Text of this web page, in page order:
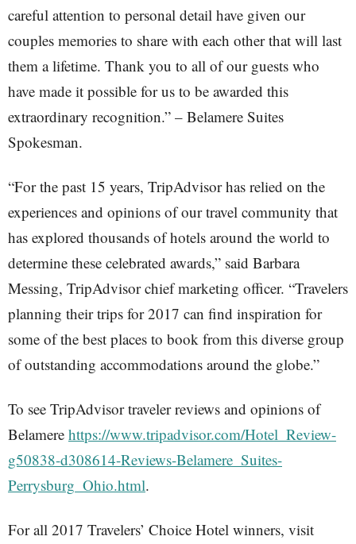
careful attention to personal detail have given our
couples memories to share with each other that will last
them a lifetime. Thank you to all of our guests who
have made it possible for us to be awarded this
extraordinary recognition.” – Belamere Suites
Spokesman.
“For the past 15 years, TripAdvisor has relied on the
experiences and opinions of our travel community that
has explored thousands of hotels around the world to
determine these celebrated awards,” said Barbara
Messing, TripAdvisor chief marketing officer. “Travelers
planning their trips for 2017 can find inspiration for
some of the best places to book from this diverse group
of outstanding accommodations around the globe.”
To see TripAdvisor traveler reviews and opinions of
Belamere https://www.tripadvisor.com/Hotel_Review-
g50838-d308614-Reviews-Belamere_Suites-
Perrysburg_Ohio.html.
For all 2017 Travelers’ Choice Hotel winners, visit